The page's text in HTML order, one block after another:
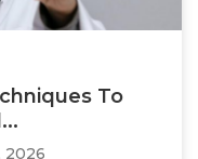
To
2026